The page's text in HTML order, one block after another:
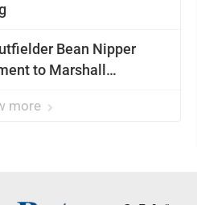
Bean Nipper
to Marshall
more